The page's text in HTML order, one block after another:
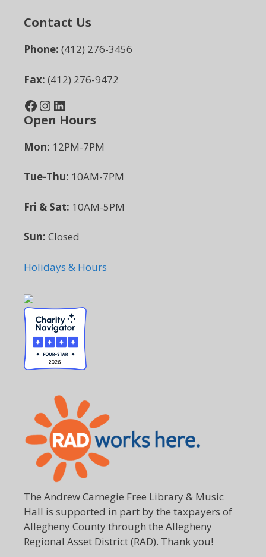
Contact Us
Phone: (412) 276-3456
Fax: (412) 276-9472
Facebook InstagramLinkedIn
Open Hours
Mon: 12PM-7PM
Tue-Thu: 10AM-7PM
Fri & Sat: 10AM-5PM
Sun: Closed
Holidays & Hours
The Andrew Carnegie Free Library & Music
Hall is supported in part by the taxpayers of
Allegheny County through the Allegheny
Regional Asset District (RAD). Thank you!